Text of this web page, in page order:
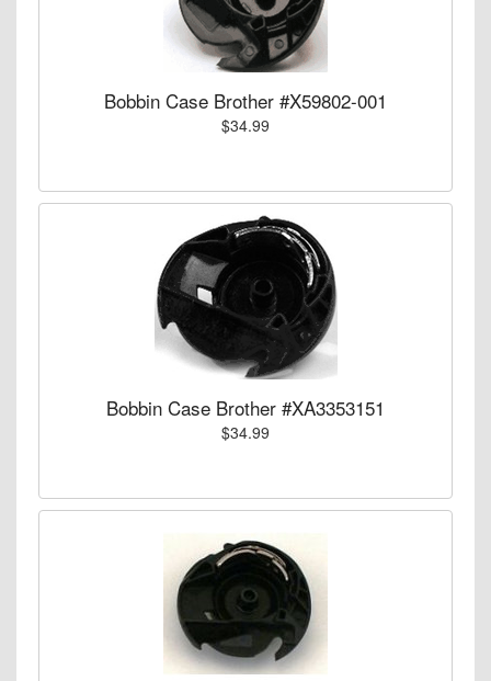
Bobbin Case Brother #X59802-001
$34.99
Bobbin Case Brother #XA3353151
$34.99